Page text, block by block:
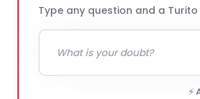
Type any question and a